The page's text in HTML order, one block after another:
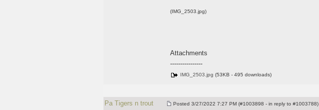
(IMG_2503.jpg)
Attachments
----------------
IMG_2503.jpg (53KB - 495 downloads)
Pa Tigers n trout Posted 3/27/2022 7:27 PM (#1003898 - in reply to #1003788)